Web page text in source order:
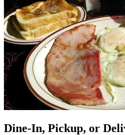
Dine-In, Pickup, or